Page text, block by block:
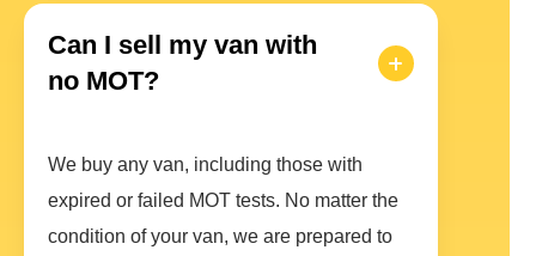
Can I sell my van with
no MOT?
We buy any van, including those with
expired or failed MOT tests. No matter the
condition of your van, we are prepared to